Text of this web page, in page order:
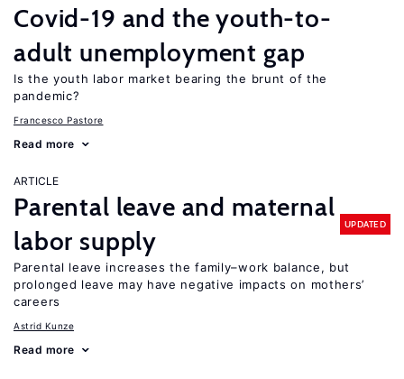
Covid-19 and the youth-to-
adult unemployment gap
Is the youth labor market bearing the brunt of the
pandemic?
Francesco Pastore
Read more
ARTICLE
Parental leave and maternal
labor supply
UPDATED
Parental leave increases the family–work balance, but
prolonged leave may have negative impacts on mothers’
careers
Astrid Kunze
Read more